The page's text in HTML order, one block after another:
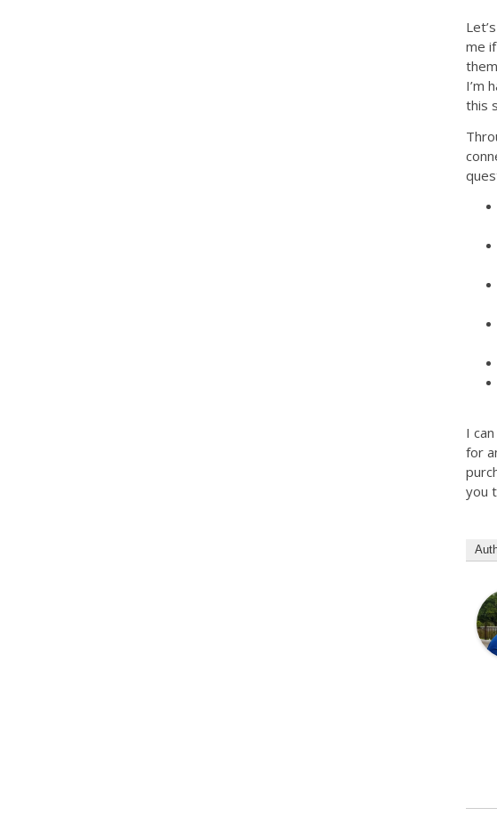
me
I’m
this
I
for
you